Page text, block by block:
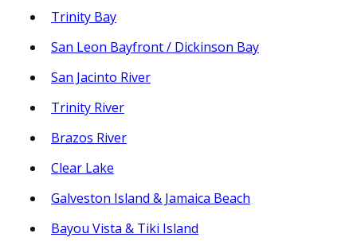
Trinity Bay
San Leon Bayfront / Dickinson Bay
San Jacinto River
Trinity River
Brazos River
Clear Lake
Galveston Island & Jamaica Beach
Bayou Vista & Tiki Island